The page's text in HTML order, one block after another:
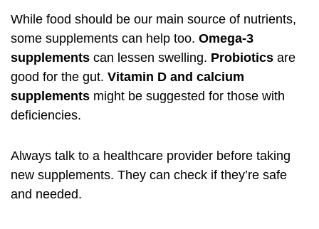
While food should be our main source of nutrients,
some supplements can help too. Omega-3
supplements can lessen swelling. Probiotics are
good for the gut. Vitamin D and calcium
supplements might be suggested for those with
deficiencies.
Always talk to a healthcare provider before taking
new supplements. They can check if they’re safe
and needed.